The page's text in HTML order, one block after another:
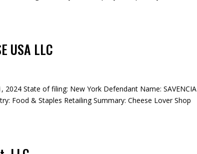
USA LLC
2024 State of filing: New York Defendant Name: SAVENCIA
Food & Staples Retailing Summary: Cheese Lover Shop